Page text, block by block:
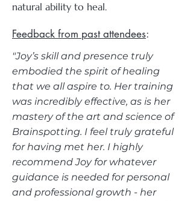
natural ability to heal.
Feedback from past attendees:​
"Joy’s skill and presence truly
embodied the spirit of healing
that we all aspire to. Her training
was incredibly effective, as is her
mastery of the art and science of
Brainspotting. I feel truly grateful
for having met her. I highly
recommend Joy for whatever
guidance is needed for personal
and professional growth - her